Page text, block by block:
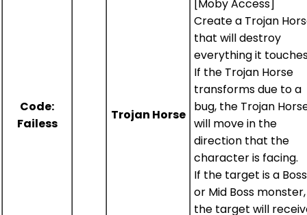
Code:
Failess
Trojan Horse
[Moby Access]
Create a Trojan
that will destroy
everything it
If the Trojan Horse
transforms due to a
bug, the Trojan
will move in the
direction that the
character is facing.
If the target is a Boss
or Mid Boss monster,
the target will